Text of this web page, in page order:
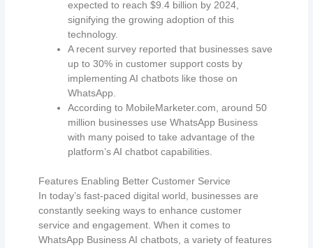
expected to reach $9.4 billion by 2024,
signifying the growing adoption of this
technology.
A recent survey reported that businesses save
up to 30% in customer support costs by
implementing AI chatbots like those on
WhatsApp.
According to MobileMarketer.com, around 50
million businesses use WhatsApp Business
with many poised to take advantage of the
platform’s AI chatbot capabilities.
Features Enabling Better Customer Service
In today’s fast-paced digital world, businesses are
constantly seeking ways to enhance customer
service and engagement. When it comes to
WhatsApp Business AI chatbots, a variety of features